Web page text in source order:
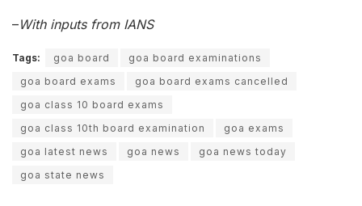
–With inputs from IANS
Tags: goa board
goa board examinations
goa board exams
goa board exams cancelled
goa class 10 board exams
goa class 10th board examination
goa exams
goa latest news
goa news
goa news today
goa state news